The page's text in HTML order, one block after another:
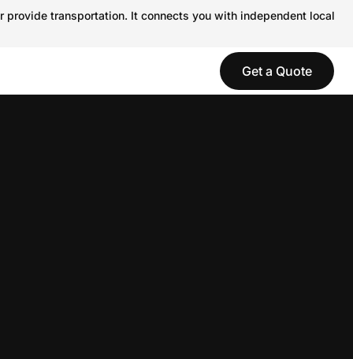
transportation. It connects you with independent local
Get a Quote